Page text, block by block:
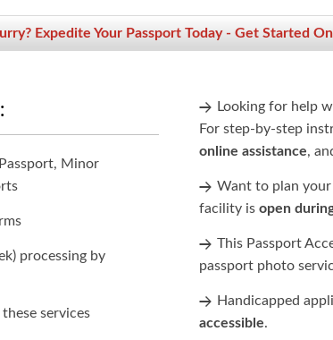
Expedite Your Passport Today - Get Started
Minor
processing by
services
Looking for help
For step-by-step
online assistance,
Want to plan
facility is open
This Passport
passport photo
Handicapped
accessible.